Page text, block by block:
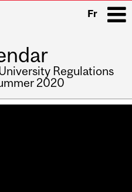
Fr
Regulations
2020